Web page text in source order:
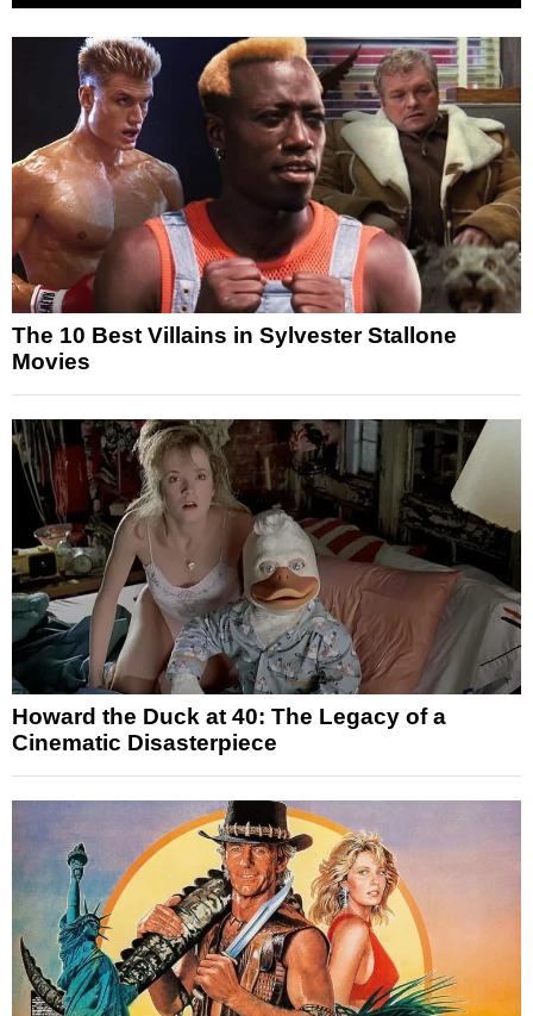
The 10 Best Villains in Sylvester Stallone
Movies
Howard the Duck at 40: The Legacy of a
Cinematic Disasterpiece